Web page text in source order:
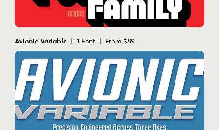
Avionic Variable | 1 Font | From $89